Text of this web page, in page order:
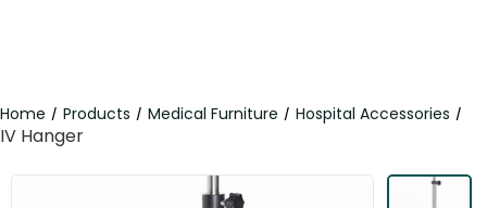
Home / Products / Medical Furniture / Hospital Accessories /
IV Hanger